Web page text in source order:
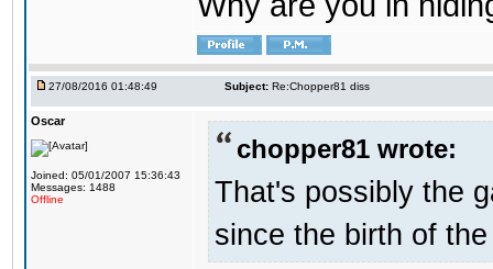
27/08/2016 01:48:49 Subject: Re:Chopper81 diss
Oscar
Joined: 05/01/2007 15:36:43
Messages: 1488
Offline
chopper81 wrote:
That's possibly the
since the birth of